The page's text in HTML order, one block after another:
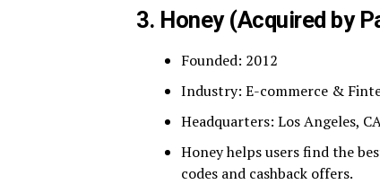
3. Honey (Acquired by
Founded: 2012
Industry: E-commerce &
Headquarters: Los Angeles,
Honey helps users find the
codes and cashback offers.